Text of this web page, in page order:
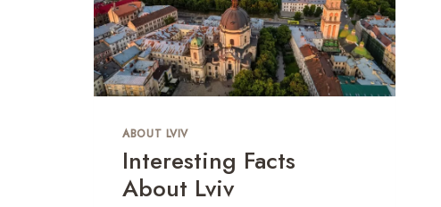
ABOUT LVIV
Interesting Facts
About Lviv